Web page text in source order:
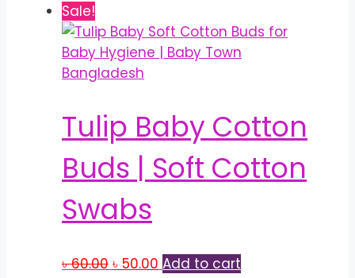
Sale!
Tulip Baby Cotton
Buds | Soft Cotton
Swabs
৳60.00 Original
৳ 50.00 Current
Add to cart